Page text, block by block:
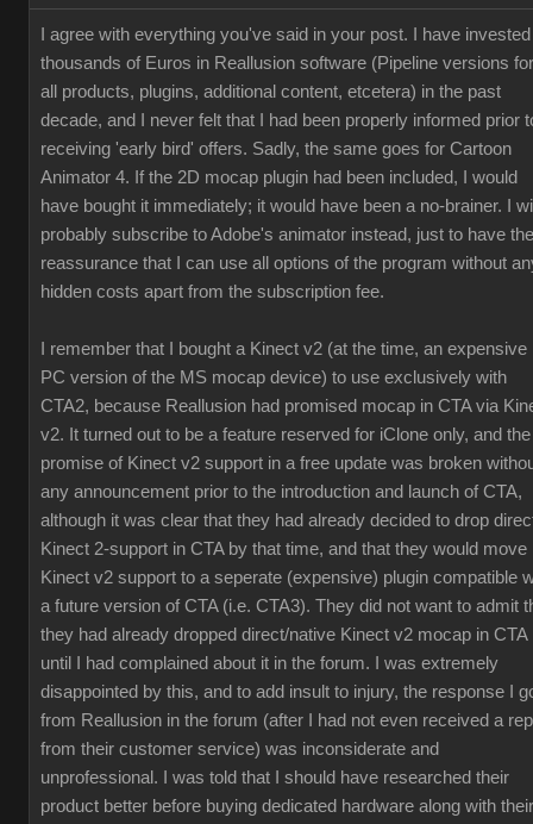
I agree with everything you've said in your post. I have invested
thousands of Euros in Reallusion software (Pipeline versions for
all products, plugins, additional content, etcetera) in the past
decade, and I never felt that I had been properly informed prior
receiving 'early bird' offers. Sadly, the same goes for Cartoon
Animator 4. If the 2D mocap plugin had been included, I would
have bought it immediately; it would have been a no-brainer. I
probably subscribe to Adobe's animator instead, just to have the
reassurance that I can use all options of the program without
hidden costs apart from the subscription fee.
I remember that I bought a Kinect v2 (at the time, an expensive
PC version of the MS mocap device) to use exclusively with
CTA2, because Reallusion had promised mocap in CTA via
v2. It turned out to be a feature reserved for iClone only, and the
promise of Kinect v2 support in a free update was broken
any announcement prior to the introduction and launch of CTA,
although it was clear that they had already decided to drop
Kinect 2-support in CTA by that time, and that they would move
Kinect v2 support to a seperate (expensive) plugin compatible
a future version of CTA (i.e. CTA3). They did not want to admit
they had already dropped direct/native Kinect v2 mocap in CTA
until I had complained about it in the forum. I was extremely
disappointed by this, and to add insult to injury, the response I
from Reallusion in the forum (after I had not even received a
from their customer service) was inconsiderate and
unprofessional. I was told that I should have researched their
product better before buying dedicated hardware along with their